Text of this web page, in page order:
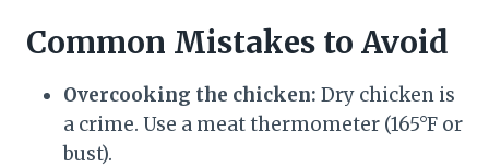
Common Mistakes to Avoid
Overcooking the chicken: Dry chicken is
a crime. Use a meat thermometer (165°F or
bust).